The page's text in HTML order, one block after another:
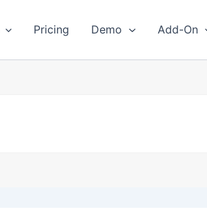
Pricing Demo Add-On